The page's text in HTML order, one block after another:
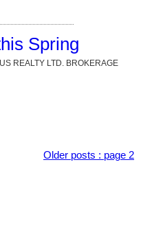
Spring
REALTY LTD. BROKERAGE
Older posts : page 2